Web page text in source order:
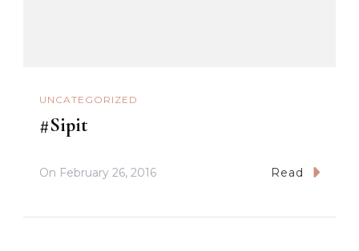
UNCATEGORIZED
#Sipit
On February 26, 2016 Read